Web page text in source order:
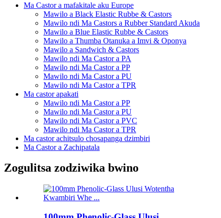
Ma Castor a mafakitale aku Europe
Mawilo a Black Elastic Rubbe & Castors
Mawilo ndi Ma Castors a Rubber Standard Akuda
Mawilo a Blue Elastic Rubbe & Castors
Mawilo a Thumba Otanuka a Imvi & Oponya
Mawilo a Sandwich & Castors
Mawilo ndi Ma Castor a PA
Mawilo ndi Ma Castor a PP
Mawilo ndi Ma Castor a PU
Mawilo ndi Ma Castor a TPR
Ma castor apakati
Mawilo ndi Ma Castor a PP
Mawilo ndi Ma Castor a PU
Mawilo ndi Ma Castor a PVC
Mawilo ndi Ma Castor a TPR
Ma castor achitsulo chosapanga dzimbiri
Ma Castor a Zachipatala
Zogulitsa zodziwika bwino